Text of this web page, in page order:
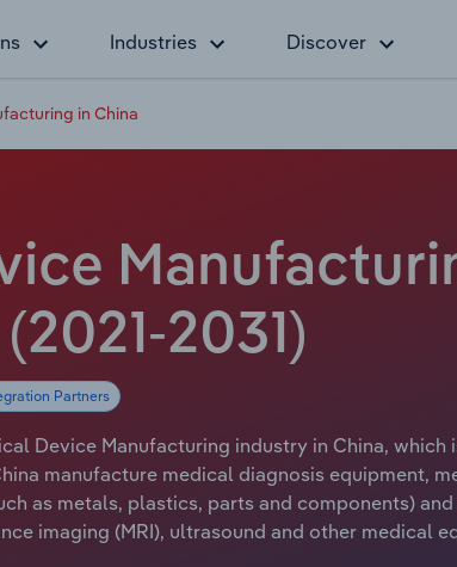
Industries Discover
in China
2031)
Partners
Device Manufacturing industry in China,
manufacture medical diagnosis equipment,
as metals, plastics, parts and components)
imaging (MRI), ultrasound and other medical